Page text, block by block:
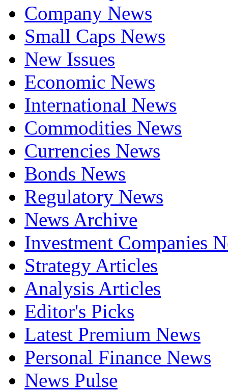
Company News
Small Caps News
New Issues
Economic News
International News
Commodities News
Currencies News
Bonds News
Regulatory News
News Archive
Investment Companies
Strategy Articles
Analysis Articles
Editor's Picks
Latest Premium News
Personal Finance News
News Pulse